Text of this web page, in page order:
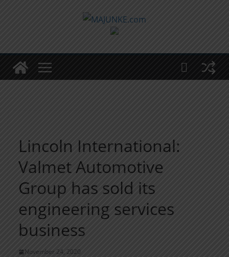
Lincoln International:
Valmet Automotive
Group has sold its
engineering services
business
November 24, 2020